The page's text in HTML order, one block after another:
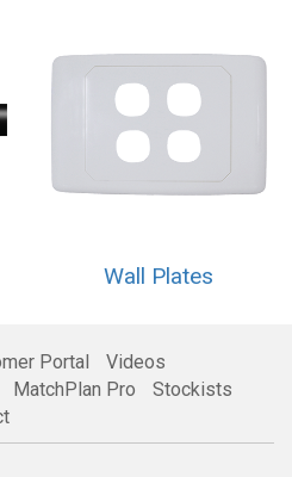
Wall Plates
Portal
Videos
MatchPlan Pro
Stockists